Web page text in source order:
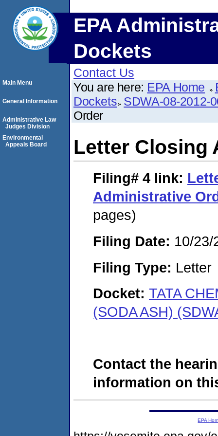
EPA
Dockets
Contact Us
You are here: EPA Home
Dockets SDWA-08-2012-
Order
Letter Closing
Filing# 4 link:
Administrative
pages)
Filing Date: 10/23/
Filing Type: Letter
Docket: TATA
(SODA ASH)
Contact the
information on
Main Menu
General Information
Administrative Law
Judges Division
Environmental
Appeals Board
EPA